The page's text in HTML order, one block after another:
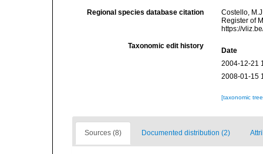
Regional species database citation
Costello,
Register of
https://
Taxonomic edit history
Date
2004-12-21
2008-01-15
[taxonomic
Sources (8) Documented distribution (2)